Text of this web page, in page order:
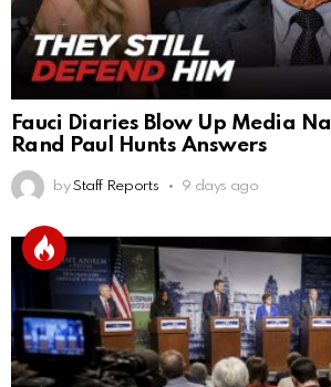
Fauci Diaries Blow Up Media
Rand Paul Hunts Answers
by Staff Reports 9 days ago